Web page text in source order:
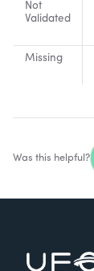
Not
Validated
Missing
Was this helpful?